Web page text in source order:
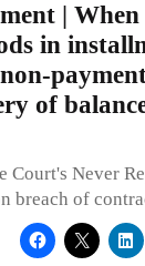
|
in
of
Court's Never
breach of